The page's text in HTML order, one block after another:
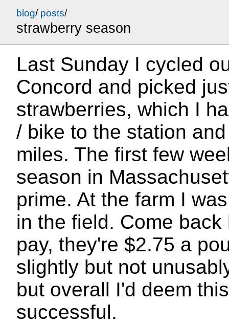
blog/ posts/
strawberry season
Last Sunday I cycled
Concord and picked
strawberries, which I
/ bike to the station
miles. The first few
season in
prime. At the farm I
in the field. Come
pay, they're $2.75 a
slightly but not
but overall I'd deem
successful.